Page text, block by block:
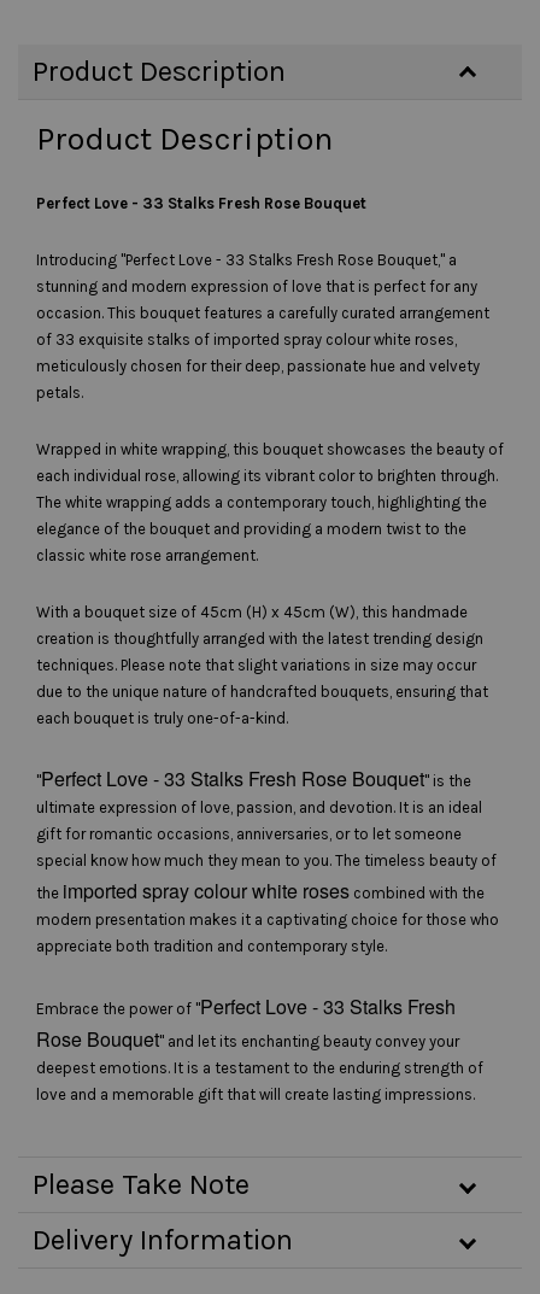
Product Description
Product Description
Perfect Love - 33 Stalks Fresh Rose Bouquet
Introducing "Perfect Love - 33 Stalks Fresh Rose Bouquet," a
stunning and modern expression of love that is perfect for any
occasion. This bouquet features a carefully curated arrangement
of 33 exquisite stalks of imported spray colour white roses,
meticulously chosen for their deep, passionate hue and velvety
petals.
Wrapped in white wrapping, this bouquet showcases the beauty of
each individual rose, allowing its vibrant color to brighten through.
The white wrapping adds a contemporary touch, highlighting the
elegance of the bouquet and providing a modern twist to the
classic white rose arrangement.
With a bouquet size of 45cm (H) x 45cm (W), this handmade
creation is thoughtfully arranged with the latest trending design
techniques. Please note that slight variations in size may occur
due to the unique nature of handcrafted bouquets, ensuring that
each bouquet is truly one-of-a-kind.
"Perfect Love - 33 Stalks Fresh Rose Bouquet" is the
ultimate expression of love, passion, and devotion. It is an ideal
gift for romantic occasions, anniversaries, or to let someone
special know how much they mean to you. The timeless beauty of
the imported spray colour white roses combined with the
modern presentation makes it a captivating choice for those who
appreciate both tradition and contemporary style.
Embrace the power of "Perfect Love - 33 Stalks Fresh
Rose Bouquet" and let its enchanting beauty convey your
deepest emotions. It is a testament to the enduring strength of
love and a memorable gift that will create lasting impressions.
Please Take Note
Delivery Information